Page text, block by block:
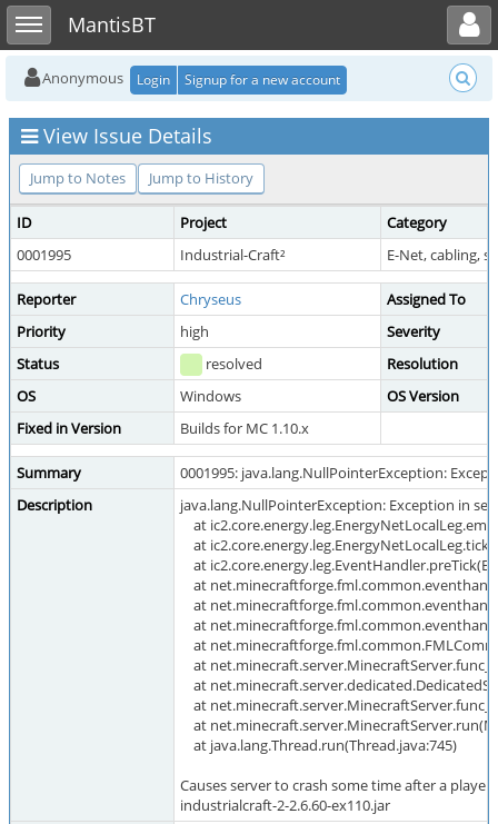
Toggle sidebarMantisBT
Toggle user menu
Anonymous Login Signup for a new account
View Issue Details
Jump to Notes Jump to History
ID Project
Category
0001995
Industrial-Craft² E-Net, cabling,
Reporter Chryseus
Assigned To
Priority
high
Severity
Status
resolved
Resolution
OS
Windows
OS Version
Fixed in Version
Builds for MC 1.10.x
Summary
0001995: java.lang.NullPointerException:
Description
java.lang.NullPointerException: Exception in
at
at
at
at
at
at
at
at
at
at
at
at java.lang.Thread.run(Thread.java:745)
Causes server to crash some time after a player
industrialcraft-2-2.6.60-ex110.jar